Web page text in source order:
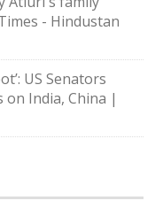
- Hindustan
US Senators
on India, China |